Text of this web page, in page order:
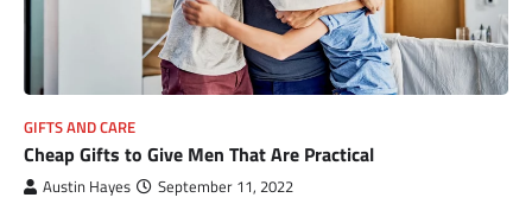
GIFTS AND CARE
Cheap Gifts to Give Men That Are Practical
Austin Hayes September 11, 2022